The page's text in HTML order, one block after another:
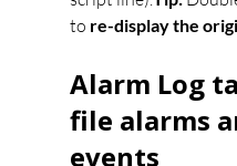
to re-display the
Alarm Log
file alarms
events